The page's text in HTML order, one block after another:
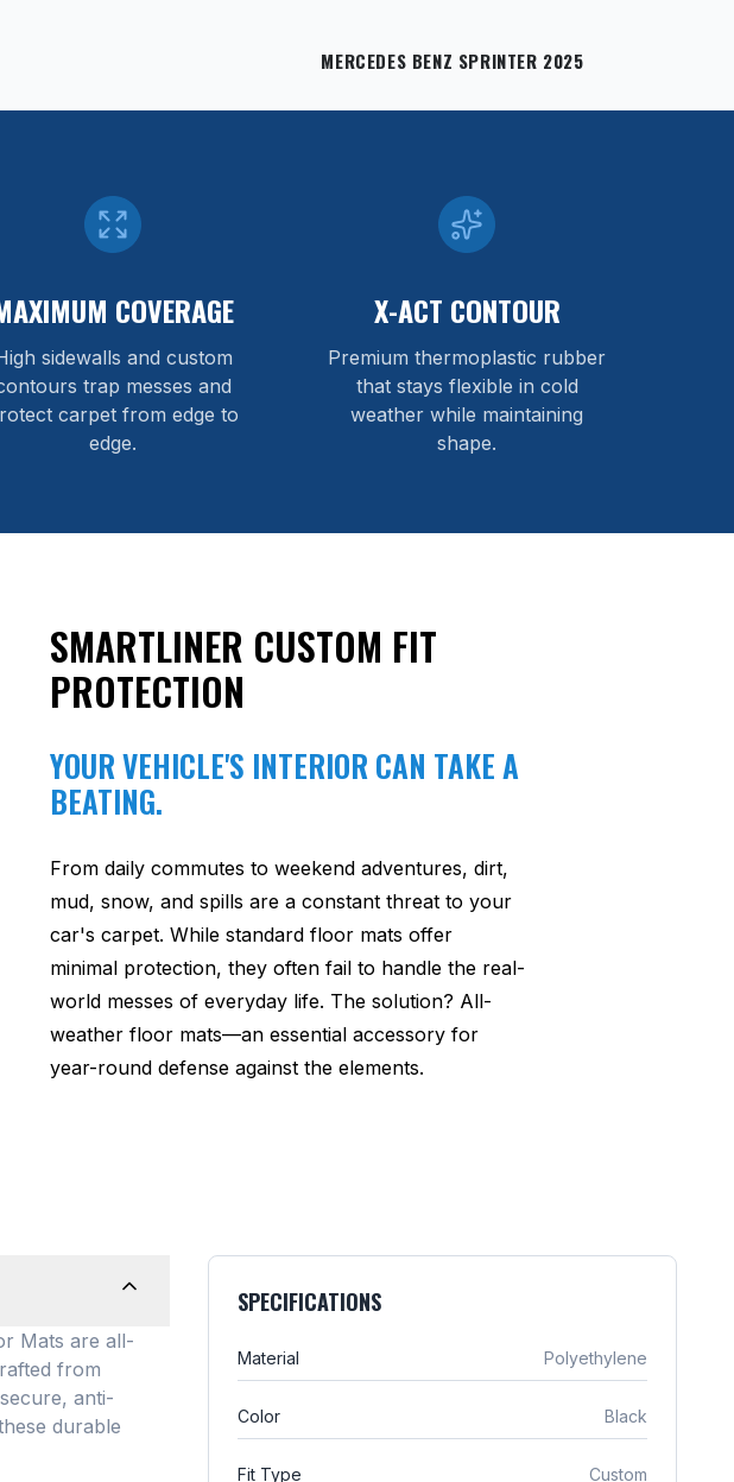
MERCEDES BENZ SPRINTER 2025
COVERAGE
sidewalls and custom
trap messes and
carpet from edge to
edge.
X-ACT CONTOUR
Premium thermoplastic rubber
that stays flexible in cold
weather while maintaining
shape.
SMARTLINER CUSTOM FIT
PROTECTION
YOUR VEHICLE'S INTERIOR CAN TAKE A
BEATING.
From daily commutes to weekend adventures, dirt,
mud, snow, and spills are a constant threat to your
car's carpet. While standard floor mats offer
minimal protection, they often fail to handle the real-
world messes of everyday life. The solution? All-
weather floor mats—an essential accessory for
year-round defense against the elements.
Mats are all-
from
anti-
durable
SPECIFICATIONS
Material Polyethylene
Color Black
Fit Type Custom